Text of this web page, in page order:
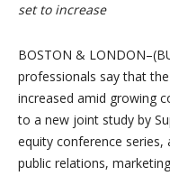
set to increase
BOSTON &
professionals say that
increased amid growing
to a new joint study by
equity conference series,
public relations,